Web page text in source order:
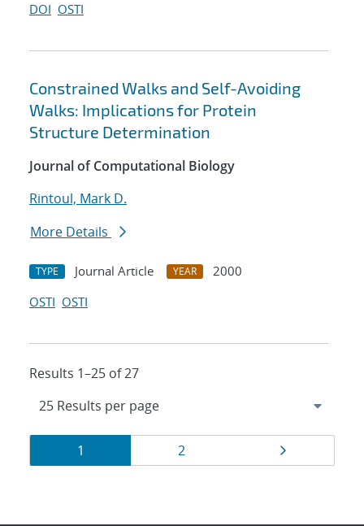
DOI OSTI
Constrained Walks and Self-Avoiding
Walks: Implications for Protein
Structure Determination
Journal of Computational Biology
Rintoul, Mark D.
More Details
TYPE Journal Article YEAR
2000
OSTI OSTI
Results 1–25 of 27
Results
navigation
Page
1 Page
2